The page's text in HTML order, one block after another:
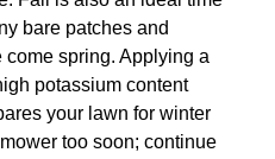
bare patches and
spring. Applying a
potassium content
your lawn for winter
too soon; continue